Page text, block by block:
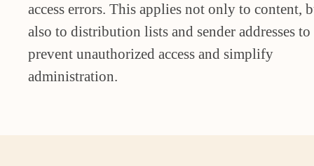
access errors. This applies not only to content,
also to distribution lists and sender addresses to
prevent unauthorized access and simplify
administration.